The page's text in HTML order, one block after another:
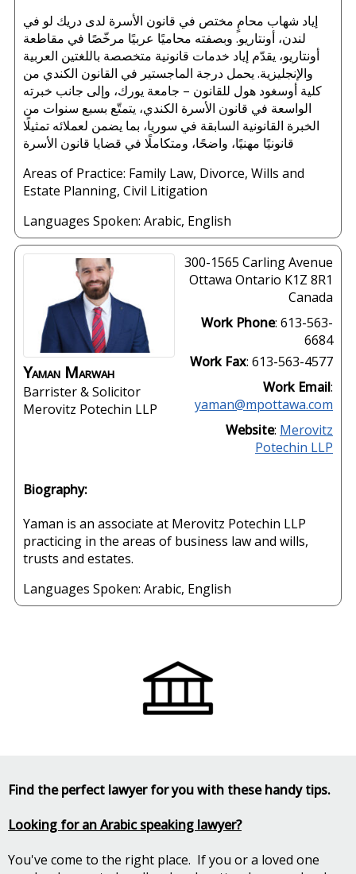
إياد شهاب محامٍ مختص في قانون الأسرة لدى دريك لو في
لندن، أونتاريو. وبصفته محاميًا عربيًا مرخّصًا في مقاطعة
أونتاريو، يقدّم إياد خدمات قانونية متخصصة باللغتين العربية
والإنجليزية. يحمل درجة الماجستير في القانون الكندي من
كلية أوسغود هول للقانون – جامعة يورك، وإلى جانب خبرته
الواسعة في قانون الأسرة الكندي، يتمتّع بسبع سنوات من
الخبرة القانونية السابقة في سوريا، بما يضمن لعملائه تمثيلًا
قانونيًا مهنيًا، واضحًا، ومتكاملًا في قضايا قانون الأسرة
Areas of Practice: Family Law, Divorce, Wills and
Estate Planning, Civil Litigation
Languages Spoken: Arabic, English
Yaman Marwah
Barrister & Solicitor
Merovitz Potechin LLP
300-1565 Carling Avenue
Ottawa Ontario K1Z 8R1
Canada
Work Phone: 613-563-
6684
Work Fax: 613-563-4577
Work Email:
yaman@mpottawa.com
Website: Merovitz
Potechin LLP
Biography:
Yaman is an associate at Merovitz Potechin LLP
practicing in the areas of business law and wills,
trusts and estates.
Languages Spoken: Arabic, English
Find the perfect lawyer for you with these handy tips.
Looking for an Arabic speaking lawyer?
You've come to the right place. If you or a loved one